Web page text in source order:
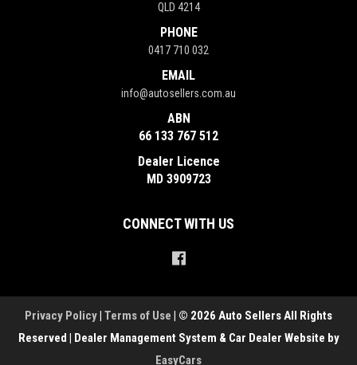
QLD 4214
PHONE
0417 710 032
EMAIL
info@autosellers.com.au
ABN
66 133 767 512
Dealer Licence
MD 3909723
CONNECT WITH US
Privacy Policy| Terms of Use | © 2026 Auto Sellers All Rights
Reserved | Dealer Management System & Car Dealer Website by
EasyCars